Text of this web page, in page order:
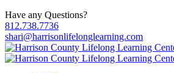
Have any Questions?
812.738.7736
shari@harrisonlifelonglearning.com